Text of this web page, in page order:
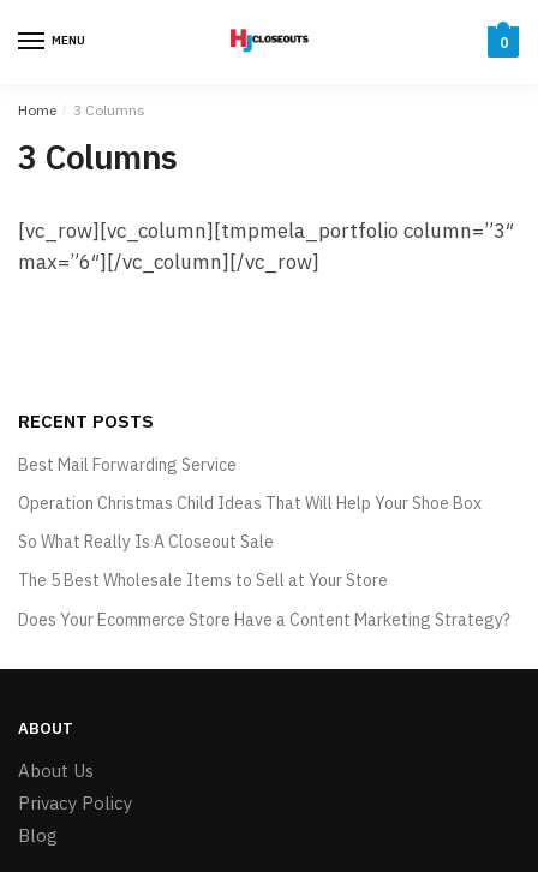
MENU 0
Home / 3 Columns
3 Columns
[vc_row][vc_column][tmpmela_portfolio column=”3″
max=”6″][/vc_column][/vc_row]
RECENT POSTS
Best Mail Forwarding Service
Operation Christmas Child Ideas That Will Help Your Shoe Box
So What Really Is A Closeout Sale
The 5 Best Wholesale Items to Sell at Your Store
Does Your Ecommerce Store Have a Content Marketing Strategy?
ABOUT
About Us
Privacy Policy
Blog